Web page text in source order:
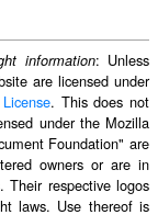
information: Unless
are licensed under
. This does not
under the Mozilla
Foundation" are
owners or are in
Their respective logos
laws. Use thereof is